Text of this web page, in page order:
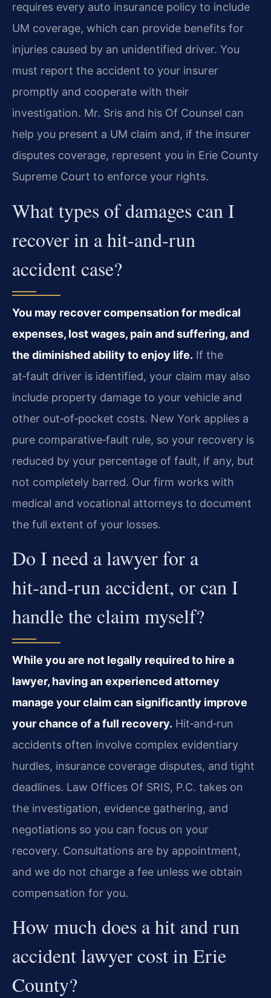
requires every auto insurance policy to include
UM coverage, which can provide benefits for
injuries caused by an unidentified driver. You
must report the accident to your insurer
promptly and cooperate with their
investigation. Mr. Sris and his Of Counsel can
help you present a UM claim and, if the insurer
disputes coverage, represent you in Erie County
Supreme Court to enforce your rights.
What types of damages can I
recover in a hit‑and‑run
accident case?
You may recover compensation for medical
expenses, lost wages, pain and suffering, and
the diminished ability to enjoy life. If the
at‑fault driver is identified, your claim may also
include property damage to your vehicle and
other out‑of‑pocket costs. New York applies a
pure comparative‑fault rule, so your recovery is
reduced by your percentage of fault, if any, but
not completely barred. Our firm works with
medical and vocational attorneys to document
the full extent of your losses.
Do I need a lawyer for a
hit‑and‑run accident, or can I
handle the claim myself?
While you are not legally required to hire a
lawyer, having an experienced attorney
manage your claim can significantly improve
your chance of a full recovery. Hit‑and‑run
accidents often involve complex evidentiary
hurdles, insurance coverage disputes, and tight
deadlines. Law Offices Of SRIS, P.C. takes on
the investigation, evidence gathering, and
negotiations so you can focus on your
recovery. Consultations are by appointment,
and we do not charge a fee unless we obtain
compensation for you.
How much does a hit and run
accident lawyer cost in Erie
County?